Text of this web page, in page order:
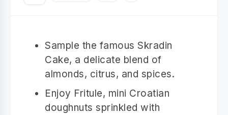
Sample the famous Skradin
Cake, a delicate blend of
almonds, citrus, and spices.
Enjoy Fritule, mini Croatian
doughnuts sprinkled with